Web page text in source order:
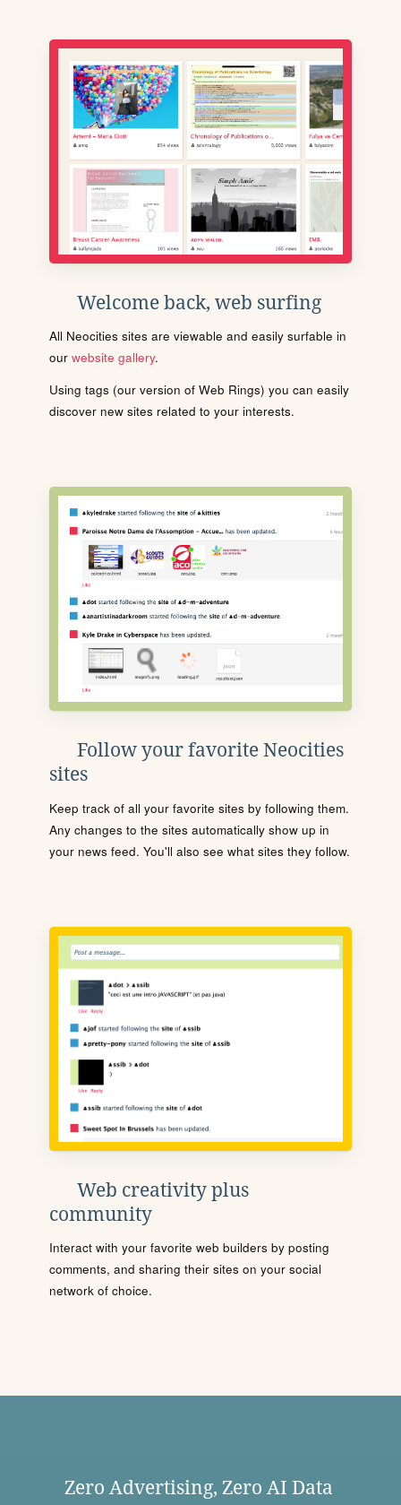
Welcome back, web surfing
All Neocities sites are viewable and easily surfable in
our website gallery.
Using tags (our version of Web Rings) you can easily
discover new sites related to your interests.
Follow your favorite Neocities
sites
Keep track of all your favorite sites by following them.
Any changes to the sites automatically show up in
your news feed. You'll also see what sites they follow.
Web creativity plus
community
Interact with your favorite web builders by posting
comments, and sharing their sites on your social
network of choice.
Zero Advertising, Zero AI Data